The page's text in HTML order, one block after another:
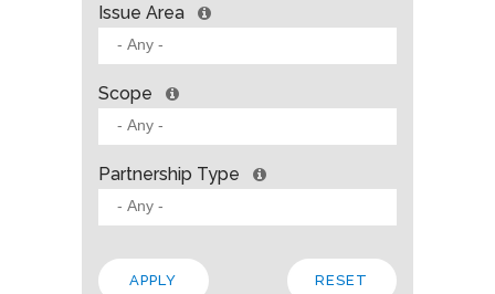
Issue Area
Scope
Partnership Type